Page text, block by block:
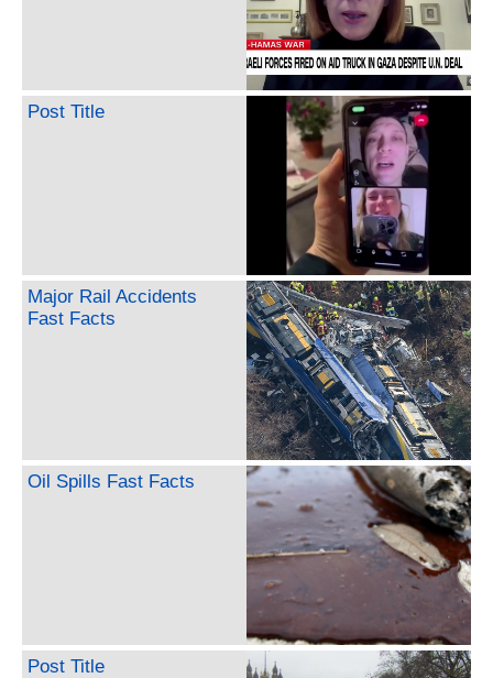
Post Title
Major Rail Accidents
Fast Facts
Oil Spills Fast Facts
Post Title